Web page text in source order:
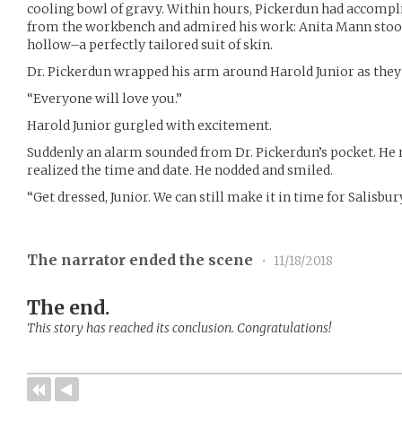
cooling bowl of gravy. Within hours, Pickerdun had
from the workbench and admired his work: Anita Mann
hollow–a perfectly tailored suit of skin.
Dr. Pickerdun wrapped his arm around Harold Junior as
“Everyone will love you.”
Harold Junior gurgled with excitement.
Suddenly an alarm sounded from Dr. Pickerdun’s pocket.
realized the time and date. He nodded and smiled.
“Get dressed, Junior. We can still make it in time for
The narrator ended the scene • 11/18/2018
The end.
This story has reached its conclusion. Congratulations!